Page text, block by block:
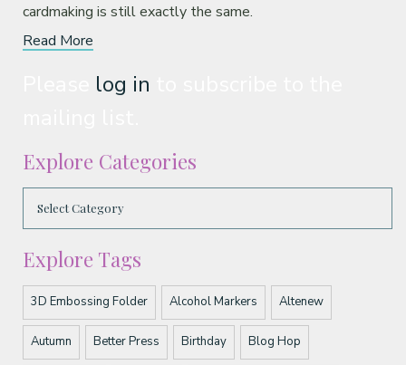
cardmaking is still exactly the same.
Read More
log in
Explore Categories
Explore Tags
3D Embossing Folder Alcohol Markers Altenew
Autumn Better Press Birthday Blog Hop